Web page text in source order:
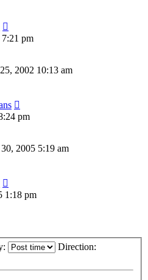
pm
2002 10:13 am
pm
2005 5:19 am
1:18 pm
Direction: